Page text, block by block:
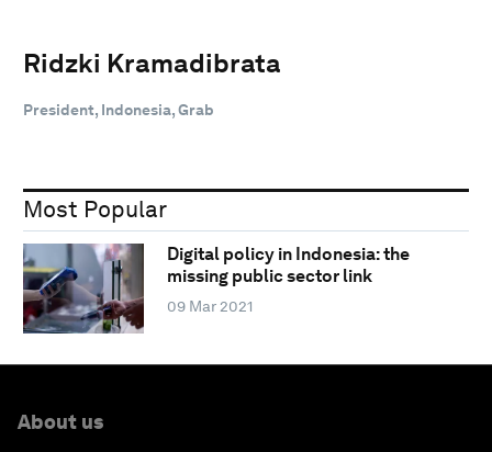
Ridzki Kramadibrata
President, Indonesia, Grab
Most Popular
Digital policy in Indonesia: the
missing public sector link
09 Mar 2021
About us